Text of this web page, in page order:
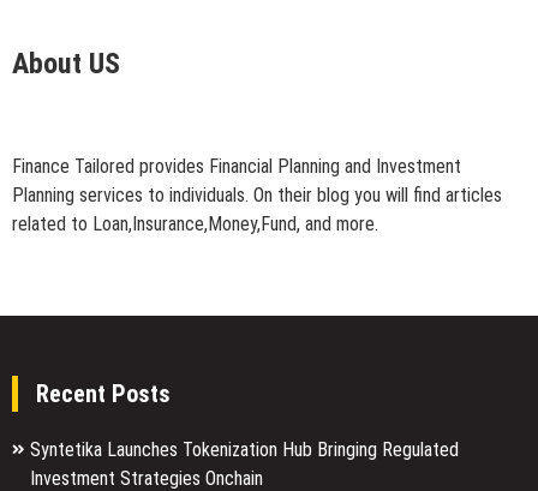
About US
Finance Tailored provides Financial Planning and Investment
Planning services to individuals. On their blog you will find articles
related to Loan,Insurance,Money,Fund, and more.
Recent Posts
Syntetika Launches Tokenization Hub Bringing Regulated
Investment Strategies Onchain